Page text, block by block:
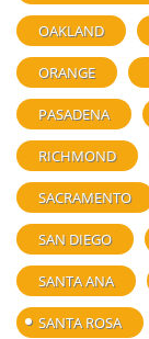
OAKLAND
ORANGE
PASADENA
RICHMOND
SACRAMENTO
SAN DIEGO
SANTA ANA
SANTA ROSA